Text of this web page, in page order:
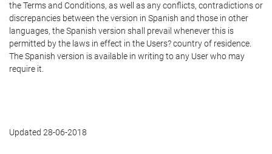
the Terms and Conditions, as well as any conflicts, contradictions or
discrepancies between the version in Spanish and those in other
languages, the Spanish version shall prevail whenever this is
permitted by the laws in effect in the Users? country of residence.
The Spanish version is available in writing to any User who may
require it.
Updated 28-06-2018